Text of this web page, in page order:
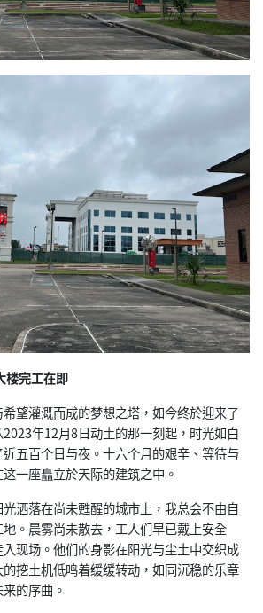
楼完工在即
望灌溉而成的梦想之塔，如今终於迎来了
年12月8日动土的那一刻起，时光如白
五百个日与夜。十六个月的艰辛、等待与
一座矗立於天际的建筑之中。
洒落在尚未甦醒的城市上，我总会不由自
。晨雾尚未散去，工人们早已戴上安全
现场。他们的身影在阳光与尘土中交织成
挖土机低鸣着缓缓转动，如同沉稳的乐章
的序曲。